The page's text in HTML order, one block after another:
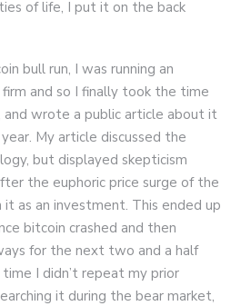
of life, I put it on the back
bull run, I was running an
and so I finally took the time
wrote a public article about it
My article discussed the
but displayed skepticism
the euphoric price surge of the
it as an investment. This ended up
bitcoin crashed and then
for the next two and a half
I didn’t repeat my prior
it during the bear market,